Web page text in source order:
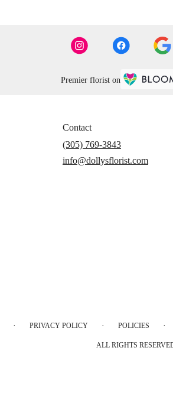
Premier florist on
Contact
(305) 769-3843
info@dollysflorist.com
· PRIVACY POLICY · POLICIES ·
ALL RIGHTS